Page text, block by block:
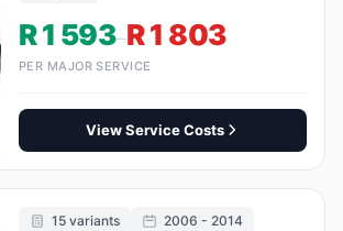
R 1 593–R 1 803
PER MAJOR SERVICE
View Service Costs
15 variants
2006 - 2014